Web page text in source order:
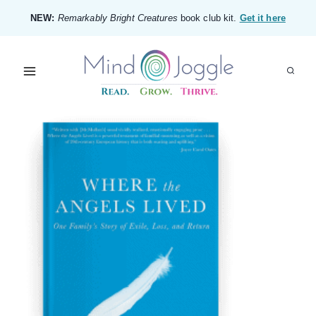
content
NEW: Remarkably Bright Creatures book club kit. Get it here